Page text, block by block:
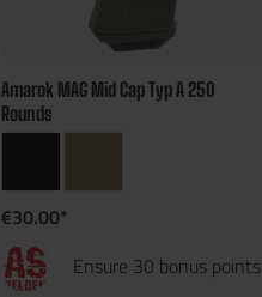
Amarok MAG Mid Cap Typ A 250
Rounds
€30.00*
Ensure 30 bonus points